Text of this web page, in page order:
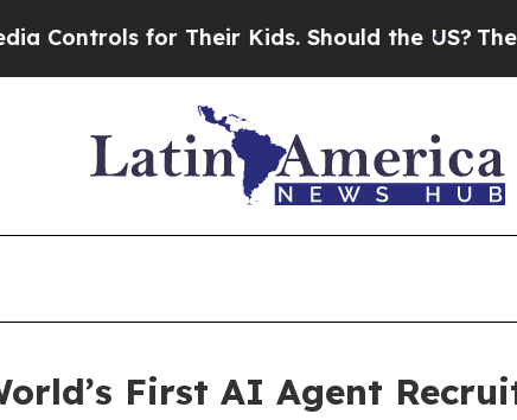
for Their Kids. Should the US?The
First AI Agent